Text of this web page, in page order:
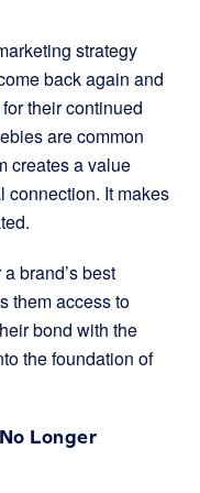
strategy
back again and
their continued
are common
creates a value
connection. It makes
brand’s best
them access to
bond with the
the foundation of
Longer